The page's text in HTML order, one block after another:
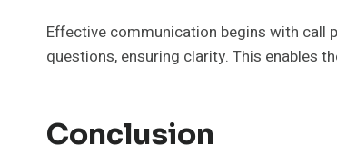
Effective communication begins with call
questions, ensuring clarity. This enables
Conclusion